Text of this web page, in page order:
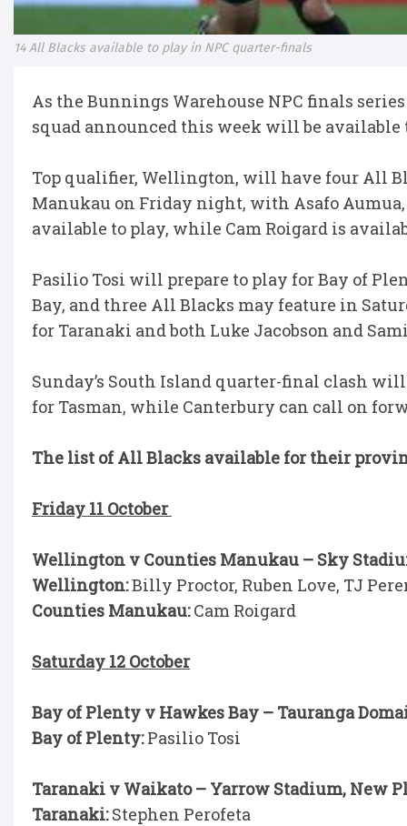
14 All Blacks available to play in NPC quarter-finals
As the Bunnings Warehouse NPC finals
squad announced this week will be
Top qualifier, Wellington, will have four All
Manukau on Friday night, with Asafo
available to play, while Cam Roigard is
Pasilio Tosi will prepare to play for Bay of
Bay, and three All Blacks may feature in
for Taranaki and both Luke Jacobson and
Sunday’s South Island quarter-final clash
for Tasman, while Canterbury can call on
The list of All Blacks available for their
Friday 11 October
Wellington v Counties Manukau – Sky
Wellington:Billy Proctor, Ruben Love, TJ
Counties Manukau:Cam Roigard
Saturday 12 October
Bay of Plenty v Hawkes Bay – Tauranga
Bay of Plenty:Pasilio Tosi
Taranaki v Waikato – Yarrow Stadium, New
Taranaki:Stephen Perofeta